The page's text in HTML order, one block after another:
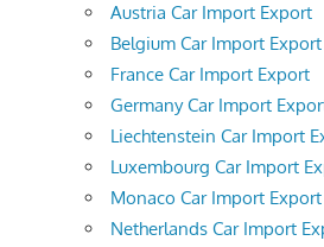
Austria Car Import Export
Belgium Car Import Export
France Car Import Export
Germany Car Import
Liechtenstein Car Import
Luxembourg Car Import
Monaco Car Import Export
Netherlands Car Import